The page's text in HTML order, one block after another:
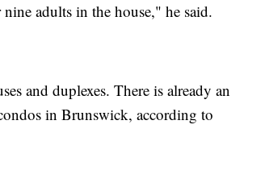
adults in the house," he said.
and duplexes. There is already an
in Brunswick, according to